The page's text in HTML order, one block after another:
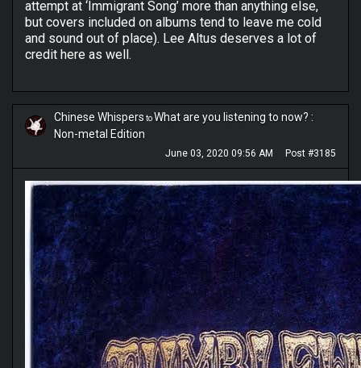
attempt at ‘Immigrant Song’ more than anything else,
but covers included on albums tend to leave me cold
and sound out of place). Lee Altus deserves a lot of
credit here as well.
Chinese Whispers toWhat are you listening to now? :
Non-metal Edition
June 03, 2020 09:56 AM Post #3185